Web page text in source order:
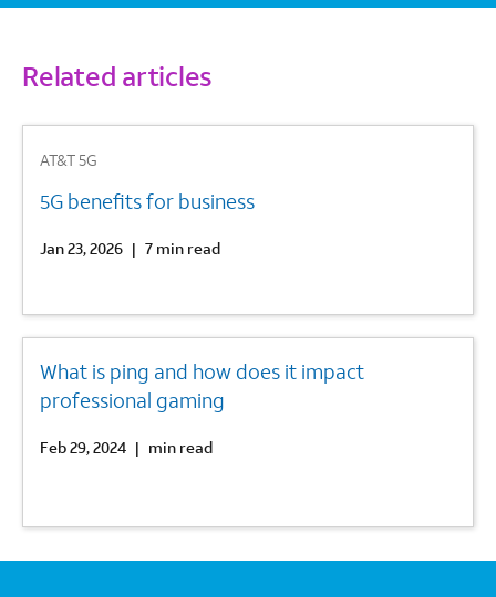
Related articles
AT&T 5G
5G benefits for business
Jan 23, 2026 | 7 min read
What is ping and how does it impact
professional gaming
Feb 29, 2024 | min read